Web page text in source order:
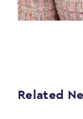
Related